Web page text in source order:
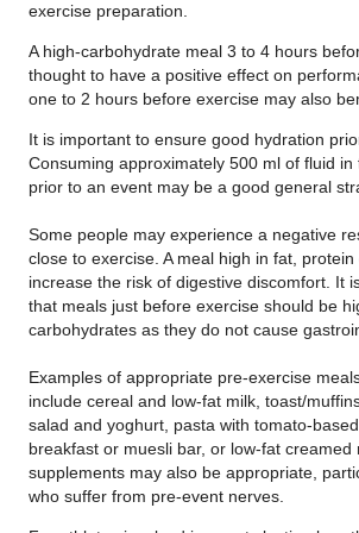
exercise preparation.
A high-carbohydrate meal 3 to 4 hours
thought to have a positive effect on
one to 2 hours before exercise may also
It is important to ensure good hydration
Consuming approximately 500 ml of fluid
prior to an event may be a good general
Some people may experience a negative
close to exercise. A meal high in fat, protein
increase the risk of digestive discomfort. It
that meals just before exercise should be
carbohydrates as they do not cause
Examples of appropriate pre-exercise
include cereal and low-fat milk, toast/
salad and yoghurt, pasta with tomato-
breakfast or muesli bar, or low-fat creamed
supplements may also be appropriate,
who suffer from pre-event nerves.